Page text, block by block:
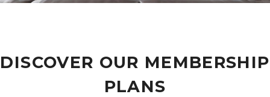
DISCOVER OUR MEMBERSHIP
PLANS